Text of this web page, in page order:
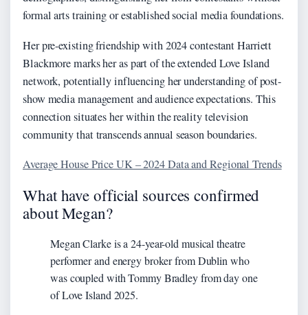
formal arts training or established social media foundations.
Her pre-existing friendship with 2024 contestant Harriett
Blackmore marks her as part of the extended Love Island
network, potentially influencing her understanding of post-
show media management and audience expectations. This
connection situates her within the reality television
community that transcends annual season boundaries.
Average House Price UK – 2024 Data and Regional Trends
What have official sources confirmed
about Megan?
Megan Clarke is a 24-year-old musical theatre
performer and energy broker from Dublin who
was coupled with Tommy Bradley from day one
of Love Island 2025.